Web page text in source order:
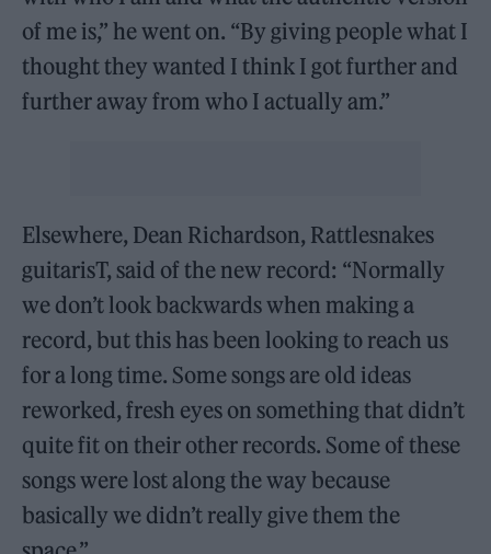
of me is,” he went on. “By giving people what I
thought they wanted I think I got further and
further away from who I actually am.”
Elsewhere, Dean Richardson, Rattlesnakes
guitarisT, said of the new record: “Normally
we don’t look backwards when making a
record, but this has been looking to reach us
for a long time. Some songs are old ideas
reworked, fresh eyes on something that didn’t
quite fit on their other records. Some of these
songs were lost along the way because
basically we didn’t really give them the